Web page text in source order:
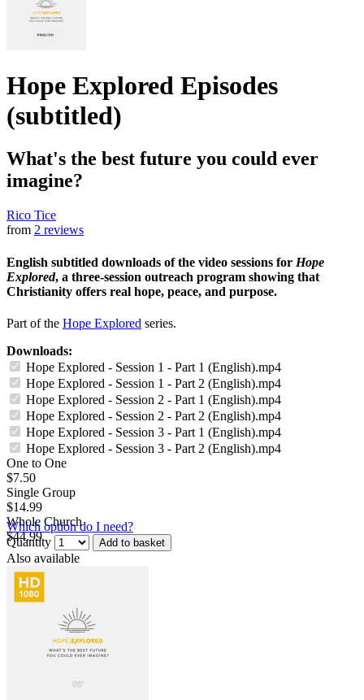
Hope Explored Episodes
(subtitled)
What's the best future you could ever
imagine?
Rico Tice
from 2 reviews
English subtitled downloads of the video sessions for Hope
Explored, a three-session outreach program showing that
Christianity offers real hope, peace, and purpose.
Part of the Hope Explored series.
Downloads:
Hope Explored - Session 1 - Part 1 (English).mp4
Hope Explored - Session 1 - Part 2 (English).mp4
Hope Explored - Session 2 - Part 1 (English).mp4
Hope Explored - Session 2 - Part 2 (English).mp4
Hope Explored - Session 3 - Part 1 (English).mp4
Hope Explored - Session 3 - Part 2 (English).mp4
One to One
$7.50
Single Group
$14.99
Whole Church
$44.99
Which option do I need?
Quantity
Add to basket
Also available